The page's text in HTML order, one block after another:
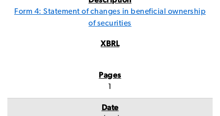
Form 4: Statement of changes in beneficial ownership
of securities
1